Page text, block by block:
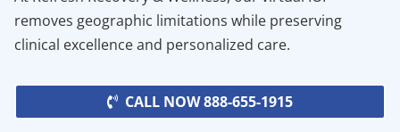
removes geographic limitations while preserving
clinical excellence and personalized care.
CALL NOW 888-655-1915